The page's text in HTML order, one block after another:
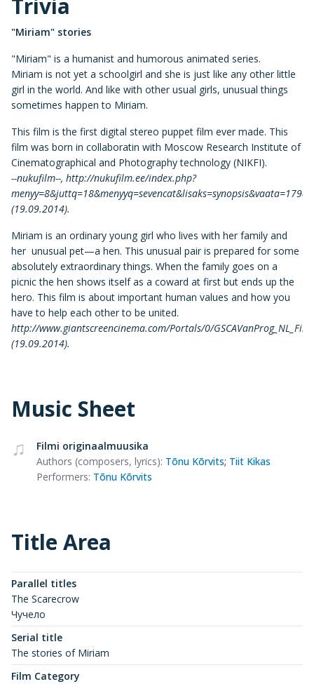
Trivia
"Miriam" stories
"Miriam" is a humanist and humorous animated series.
Miriam is not yet a schoolgirl and she is just like any other little
girl in the world. And like with other usual girls, unusual things
sometimes happen to Miriam.
This film is the first digital stereo puppet film ever made. This
film was born in collaboratin with Moscow Research Institute of
Cinematographical and Photography technology (NIKFI).
--nukufilm--, http://nukufilm.ee/index.php?
(19.09.2014).
Miriam is an ordinary young girl who lives with her family and
her unusual pet—a hen. This unusual pair is prepared for some
absolutely extraordinary things. When the family goes on a
picnic the hen shows itself as a coward at first but ends up the
hero. This film is about important human values and how you
have to help each other to be united.
http://www.giantscreencinema.com/Portals/0/
(19.09.2014).
Music Sheet
Filmi originaalmuusika
Authors (composers, lyrics): Tõnu Kõrvits; Tiit Kikas
Performers: Tõnu Kõrvits
Title Area
Parallel titles
The Scarecrow
Чучело
Serial title
The stories of Miriam
Film Category